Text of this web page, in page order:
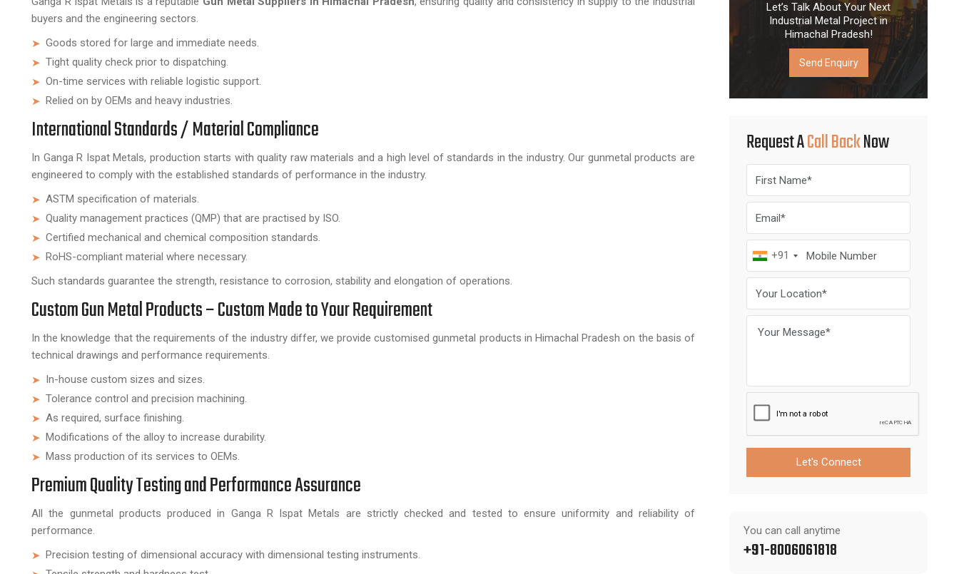
buyers and the engineering sectors.
Goods stored for large and immediate needs.
Tight quality check prior to dispatching.
On-time services with reliable logistic support.
Relied on by OEMs and heavy industries.
International Standards / Material Compliance
In Ganga R Ispat Metals, production starts with quality raw materials and a high level of standards in the industry. Our gunmetal products are
engineered to comply with the established standards of performance in the industry.
ASTM specification of materials.
Quality management practices (QMP) that are practised by ISO.
Certified mechanical and chemical composition standards.
RoHS-compliant material where necessary.
Such standards guarantee the strength, resistance to corrosion, stability and elongation of operations.
Custom Gun Metal Products – Custom Made to Your Requirement
In the knowledge that the requirements of the industry differ, we provide customised gunmetal products in Himachal Pradesh on the basis of
technical drawings and performance requirements.
In-house custom sizes and sizes.
Tolerance control and precision machining.
As required, surface finishing.
Modifications of the alloy to increase durability.
Mass production of its services to OEMs.
Premium Quality Testing and Performance Assurance
All the gunmetal products produced in Ganga R Ispat Metals are strictly checked and tested to ensure uniformity and reliability of
performance.
Precision testing of dimensional accuracy with dimensional testing instruments.
Let’s Talk About Your Next
Industrial Metal Project in
Himachal Pradesh!
Send Enquiry
Request ACall BackNow
+91
Let's Connect
You can call anytime
+91-8006061818